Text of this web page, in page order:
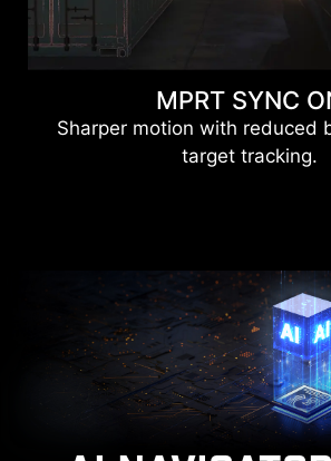
MPRT SYNC
Sharper motion with reduced
target tracking.